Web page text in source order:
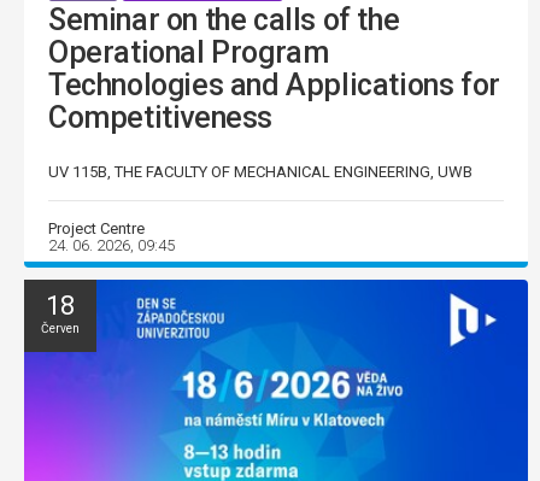
Seminar on the calls of the
Operational Program
Technologies and Applications for
Competitiveness
UV 115B, THE FACULTY OF MECHANICAL ENGINEERING, UWB
Project Centre
24. 06. 2026, 09:45
18
Červen